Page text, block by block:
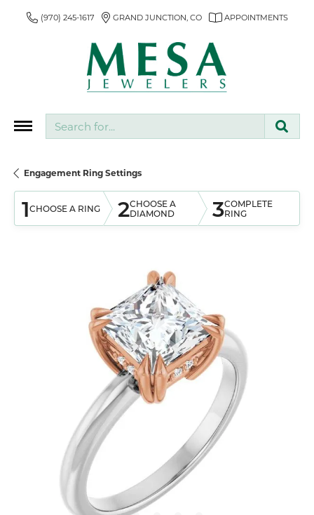
(970) 245-1617 GRAND JUNCTION, CO APPOINTMENTS
Engagement Ring Settings
1CHOOSE A RING 2CHOOSE A
DIAMOND
3COMPLETE
RING